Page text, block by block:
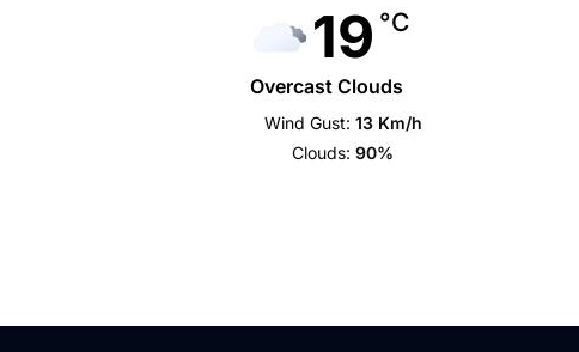
19 °C
Overcast Clouds
Wind Gust: 13 Km/h
Clouds: 90%